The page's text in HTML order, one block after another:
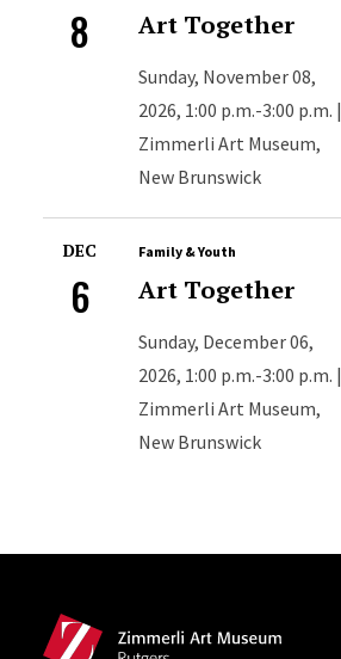
8 Art Together
Sunday, November 08,
2026, 1:00 p.m.-3:00 p.m. |
Zimmerli Art Museum,
New Brunswick
DEC
6
Family & Youth
Art Together
Sunday, December 06,
2026, 1:00 p.m.-3:00 p.m. |
Zimmerli Art Museum,
New Brunswick